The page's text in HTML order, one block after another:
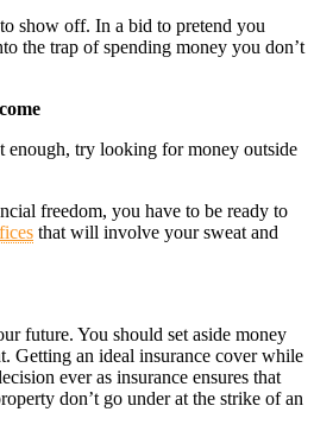
show off. In a bid to pretend you
the trap of spending money you don’t
enough, try looking for money outside
freedom, you have to be ready to
that will involve your sweat and
future. You should set aside money
Getting an ideal insurance cover while
ever as insurance ensures that
don’t go under at the strike of an